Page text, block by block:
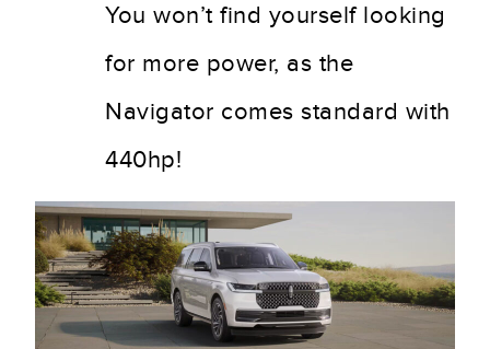
You won’t find yourself looking
for more power, as the
Navigator comes standard with
440hp!